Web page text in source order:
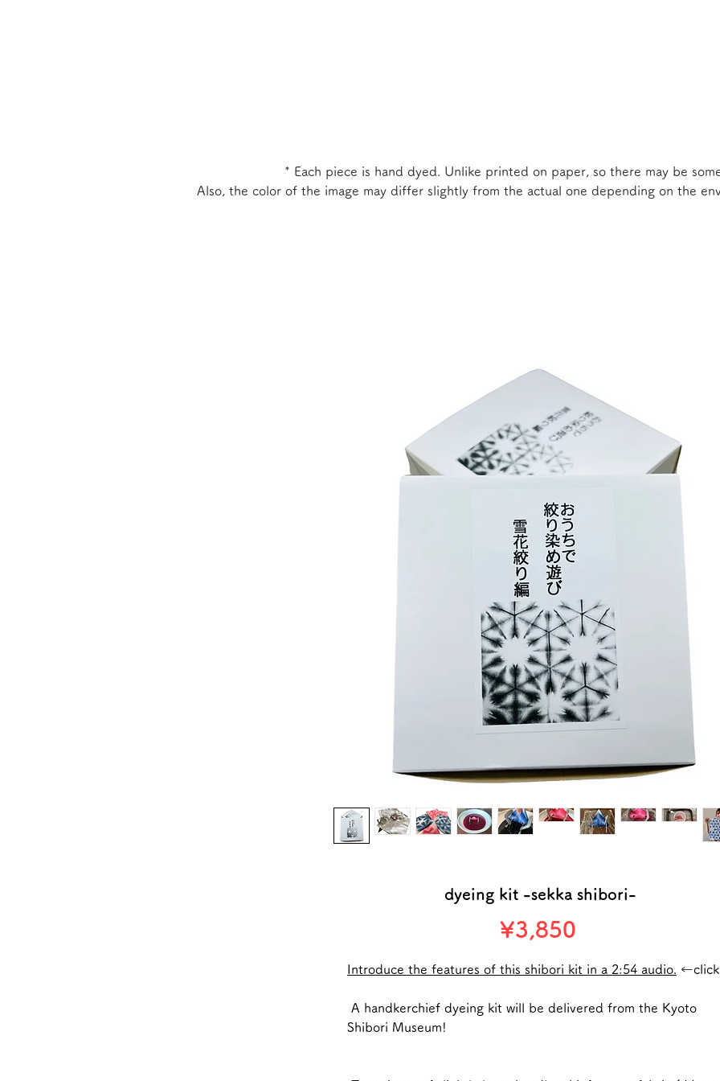
* Each piece is hand dyed. Unlike printed on paper, so there may be
Also, the color of the image may differ slightly from the actual one depending on the
dyeing kit -sekka shibori-
¥3,850
Introduce the features of this shibori kit in a 2:54 audio. ←click
A handkerchief dyeing kit will be delivered from the Kyoto
Shibori Museum!